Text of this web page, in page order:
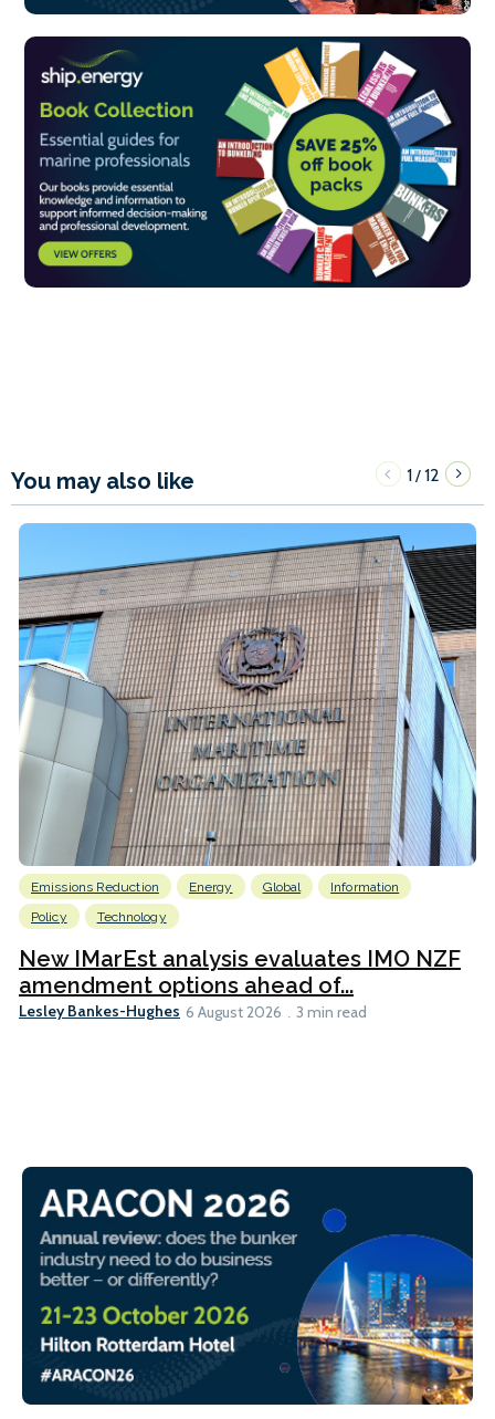
You may also like 1/12
Emissions Reduction Energy Global
Information
Policy
Technology
New IMarEst analysis evaluates IMO NZF
amendment options ahead of...
Lesley Bankes-Hughes 6 August 2026 3 min read